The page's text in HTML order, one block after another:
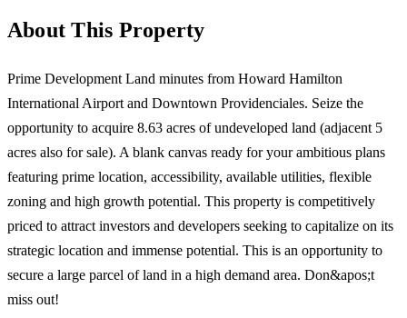
About This Property
Prime Development Land minutes from Howard Hamilton
International Airport and Downtown Providenciales. Seize the
opportunity to acquire 8.63 acres of undeveloped land (adjacent 5
acres also for sale). A blank canvas ready for your ambitious plans
featuring prime location, accessibility, available utilities, flexible
zoning and high growth potential. This property is competitively
priced to attract investors and developers seeking to capitalize on its
strategic location and immense potential. This is an opportunity to
secure a large parcel of land in a high demand area. Don&apos;t
miss out!